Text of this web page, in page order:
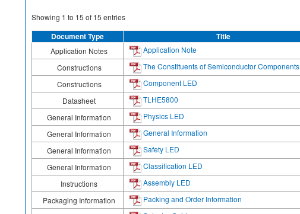
Showing 1 to 15 of 15 entries
Document Type
Title
Application Notes Application Note
Constructions
The Constituents of Semiconductor Components
Constructions
Component LED
Datasheet
TLHE5800
General Information
Physics LED
General Information
General Information
General Information
Safety LED
General Information
Classification LED
Instructions
Assembly LED
Packaging Information
Packing and Order Information